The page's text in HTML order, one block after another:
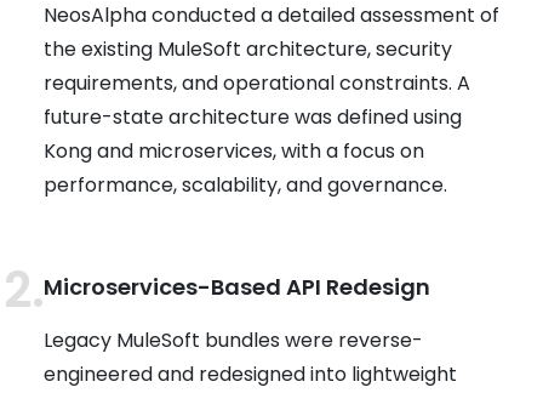
NeosAlpha conducted a detailed assessment of
the existing MuleSoft architecture, security
requirements, and operational constraints. A
future-state architecture was defined using
Kong and microservices, with a focus on
performance, scalability, and governance.
Microservices-Based API Redesign
Legacy MuleSoft bundles were reverse-
engineered and redesigned into lightweight